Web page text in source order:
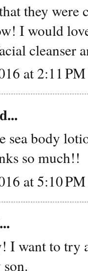
they were
I would
cleanser
at 2:11 PM
sea body
so much!!
at 5:10 PM
I want to